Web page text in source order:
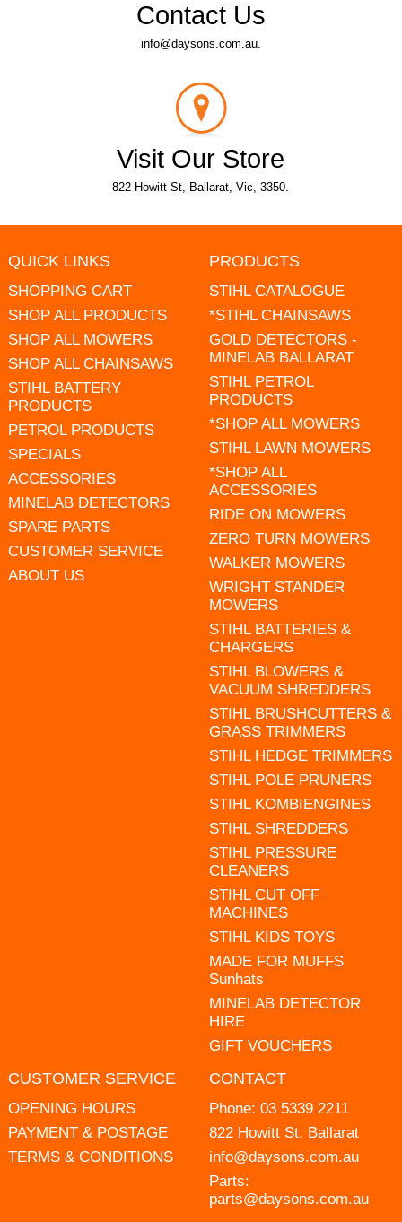
Contact Us
info@daysons.com.au.
Visit Our Store
822 Howitt St, Ballarat, Vic, 3350.
QUICK LINKS
SHOPPING CART
SHOP ALL PRODUCTS
SHOP ALL MOWERS
SHOP ALL CHAINSAWS
STIHL BATTERY
PRODUCTS
PETROL PRODUCTS
SPECIALS
ACCESSORIES
MINELAB DETECTORS
SPARE PARTS
CUSTOMER SERVICE
ABOUT US
PRODUCTS
STIHL CATALOGUE
*STIHL CHAINSAWS
GOLD DETECTORS -
MINELAB BALLARAT
STIHL PETROL
PRODUCTS
*SHOP ALL MOWERS
STIHL LAWN MOWERS
*SHOP ALL
ACCESSORIES
RIDE ON MOWERS
ZERO TURN MOWERS
WALKER MOWERS
WRIGHT STANDER
MOWERS
STIHL BATTERIES &
CHARGERS
STIHL BLOWERS &
VACUUM SHREDDERS
STIHL BRUSHCUTTERS &
GRASS TRIMMERS
STIHL HEDGE TRIMMERS
STIHL POLE PRUNERS
STIHL KOMBIENGINES
STIHL SHREDDERS
STIHL PRESSURE
CLEANERS
STIHL CUT OFF
MACHINES
STIHL KIDS TOYS
MADE FOR MUFFS
Sunhats
MINELAB DETECTOR
HIRE
GIFT VOUCHERS
CUSTOMER SERVICE
OPENING HOURS
PAYMENT & POSTAGE
TERMS & CONDITIONS
CONTACT
Phone: 03 5339 2211
822 Howitt St, Ballarat
info@daysons.com.au
Parts:
parts@daysons.com.au